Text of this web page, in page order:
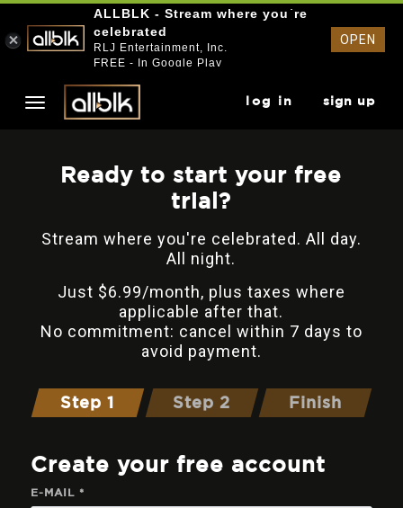
log in sign up
Ready to start your free
trial?
Stream where you're celebrated. All day.
All night.
Just $6.99/month, plus taxes where
applicable after that.
No commitment: cancel within 7 days to
avoid payment.
Step 1 Step 2 Finish
Create your free account
E-MAIL *
ALLBLK - Stream where you`re
celebrated
RLJ Entertainment, Inc.
FREE - In Google Play
OPEN